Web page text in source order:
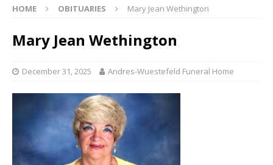
HOME OBITUARIES Mary Jean Wethington
Mary Jean Wethington
December 31, 2025 Andres-Wuestefeld Funeral Home